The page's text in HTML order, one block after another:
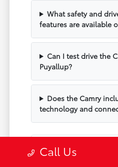
What safety and
features are available
Can I test drive the
Puyallup?
Does the Camry
technology and
Have
Call Us